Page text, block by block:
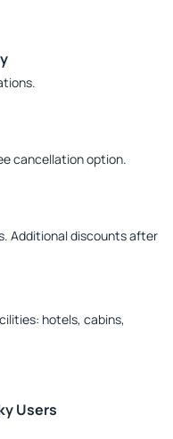
cancellation option.
Additional discounts after
hotels, cabins,
Users